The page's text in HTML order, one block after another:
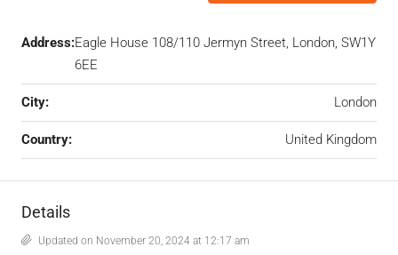
Address:Eagle House 108/110 Jermyn Street, London, SW1Y
6EE
City: London
Country: United Kingdom
Details
Updated on November 20, 2024 at 12:17 am